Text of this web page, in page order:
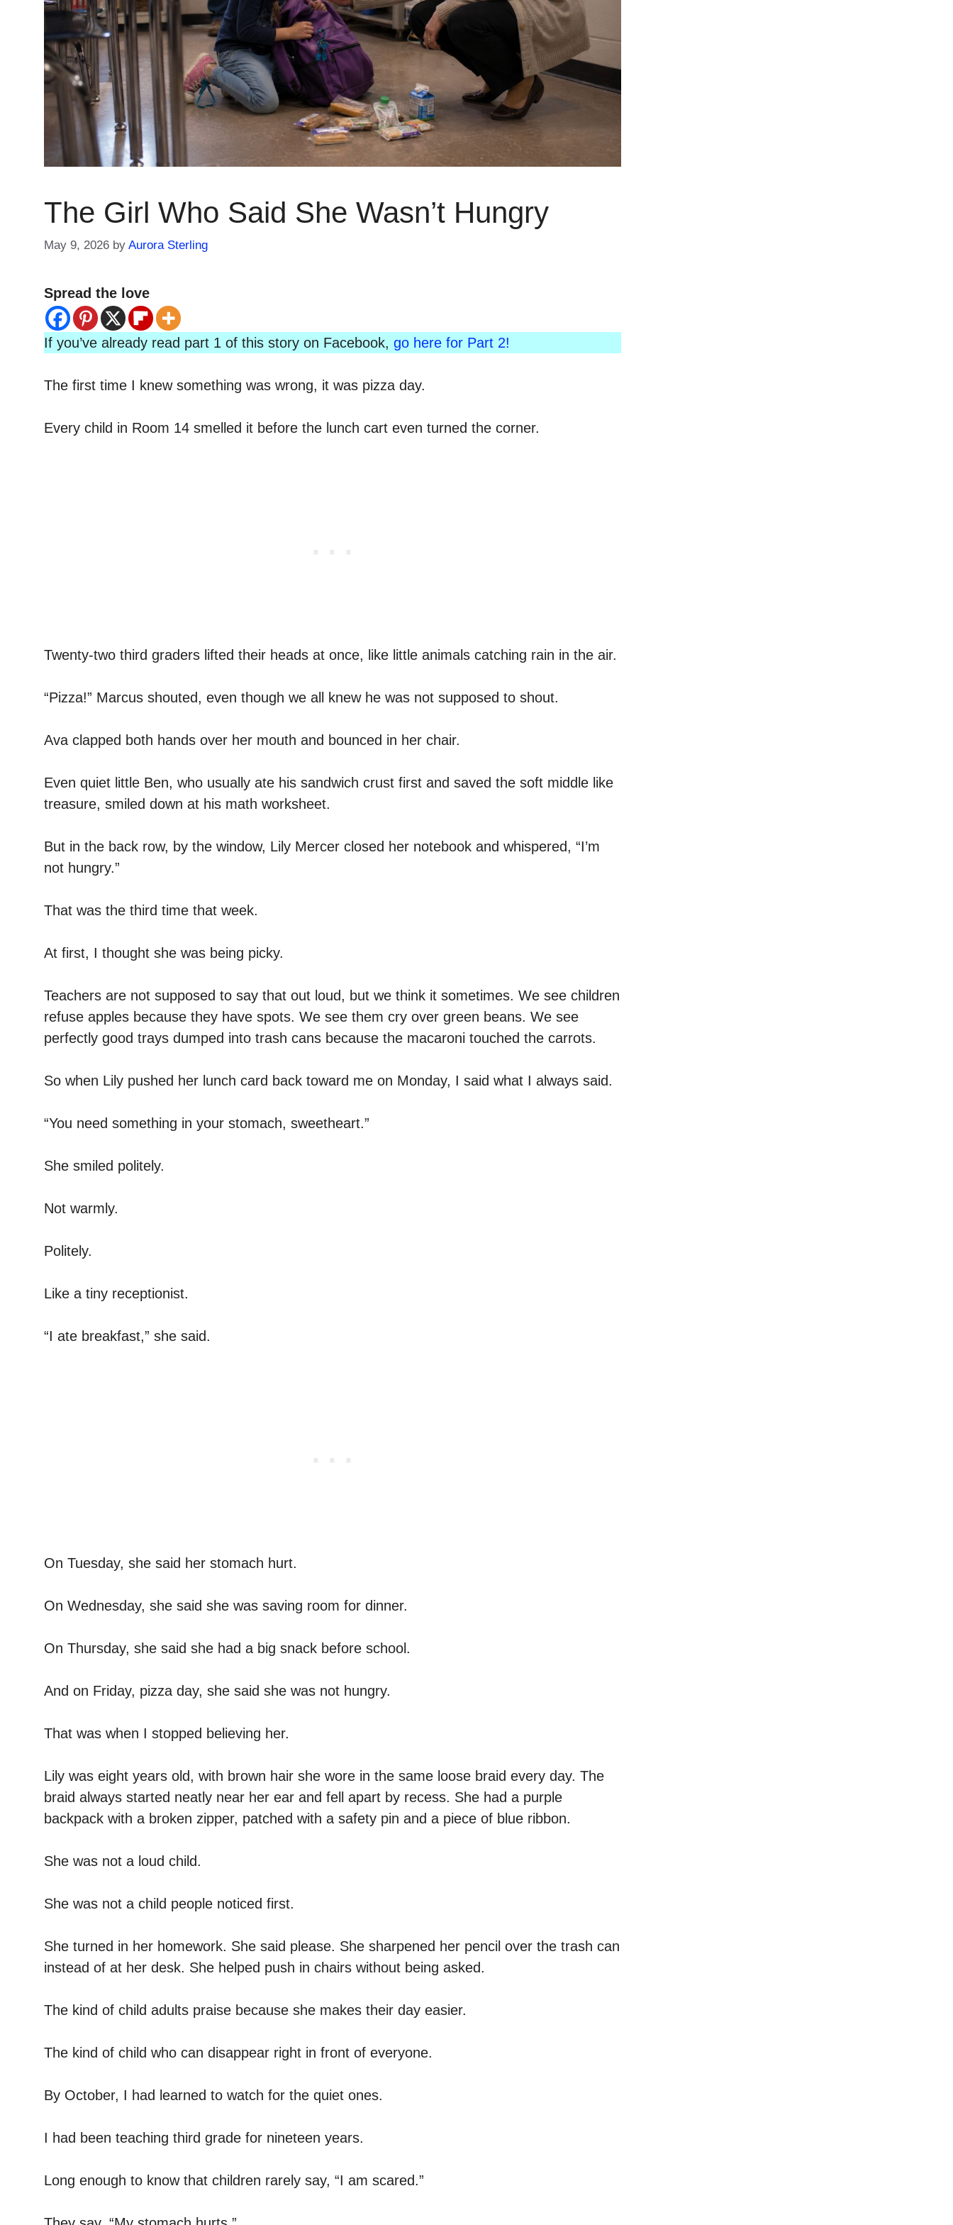
The Girl Who Said She Wasn’t Hungry
May 9, 2026 by Aurora Sterling
Spread the love
If you’ve already read part 1 of this story on Facebook, go here for Part 2!
The first time I knew something was wrong, it was pizza day.
Every child in Room 14 smelled it before the lunch cart even turned the corner.
Twenty-two third graders lifted their heads at once, like little animals catching rain in the air.
“Pizza!” Marcus shouted, even though we all knew he was not supposed to shout.
Ava clapped both hands over her mouth and bounced in her chair.
Even quiet little Ben, who usually ate his sandwich crust first and saved the soft middle like
treasure, smiled down at his math worksheet.
But in the back row, by the window, Lily Mercer closed her notebook and whispered, “I’m
not hungry.”
That was the third time that week.
At first, I thought she was being picky.
Teachers are not supposed to say that out loud, but we think it sometimes. We see children
refuse apples because they have spots. We see them cry over green beans. We see
perfectly good trays dumped into trash cans because the macaroni touched the carrots.
So when Lily pushed her lunch card back toward me on Monday, I said what I always said.
“You need something in your stomach, sweetheart.”
She smiled politely.
Not warmly.
Politely.
Like a tiny receptionist.
“I ate breakfast,” she said.
On Tuesday, she said her stomach hurt.
On Wednesday, she said she was saving room for dinner.
On Thursday, she said she had a big snack before school.
And on Friday, pizza day, she said she was not hungry.
That was when I stopped believing her.
Lily was eight years old, with brown hair she wore in the same loose braid every day. The
braid always started neatly near her ear and fell apart by recess. She had a purple
backpack with a broken zipper, patched with a safety pin and a piece of blue ribbon.
She was not a loud child.
She was not a child people noticed first.
She turned in her homework. She said please. She sharpened her pencil over the trash can
instead of at her desk. She helped push in chairs without being asked.
The kind of child adults praise because she makes their day easier.
The kind of child who can disappear right in front of everyone.
By October, I had learned to watch for the quiet ones.
I had been teaching third grade for nineteen years.
Long enough to know that children rarely say, “I am scared.”